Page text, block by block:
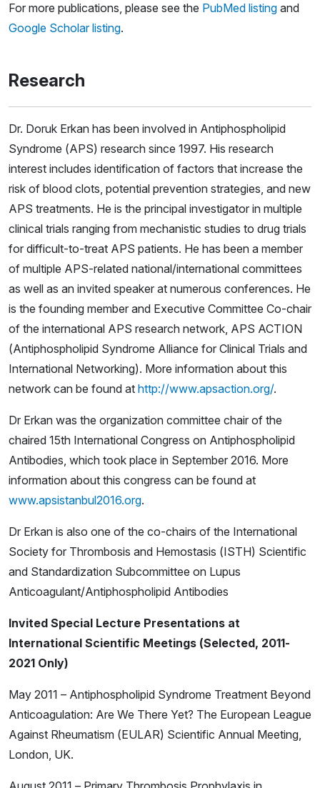
For more publications, please see the PubMed listing and
Google Scholar listing.
Research
Dr. Doruk Erkan has been involved in Antiphospholipid
Syndrome (APS) research since 1997. His research
interest includes identification of factors that increase the
risk of blood clots, potential prevention strategies, and new
APS treatments. He is the principal investigator in multiple
clinical trials ranging from mechanistic studies to drug trials
for difficult-to-treat APS patients. He has been a member
of multiple APS-related national/international committees
as well as an invited speaker at numerous conferences. He
is the founding member and Executive Committee Co-chair
of the international APS research network, APS ACTION
(Antiphospholipid Syndrome Alliance for Clinical Trials and
International Networking). More information about this
network can be found at http://www.apsaction.org/.
Dr Erkan was the organization committee chair of the
chaired 15th International Congress on Antiphospholipid
Antibodies, which took place in September 2016. More
information about this congress can be found at
www.apsistanbul2016.org.
Dr Erkan is also one of the co-chairs of the International
Society for Thrombosis and Hemostasis (ISTH) Scientific
and Standardization Subcommittee on Lupus
Anticoagulant/Antiphospholipid Antibodies
Invited Special Lecture Presentations at
International Scientific Meetings (Selected, 2011-
2021 Only)
May 2011 – Antiphospholipid Syndrome Treatment Beyond
Anticoagulation: Are We There Yet? The European League
Against Rheumatism (EULAR) Scientific Annual Meeting,
London, UK.